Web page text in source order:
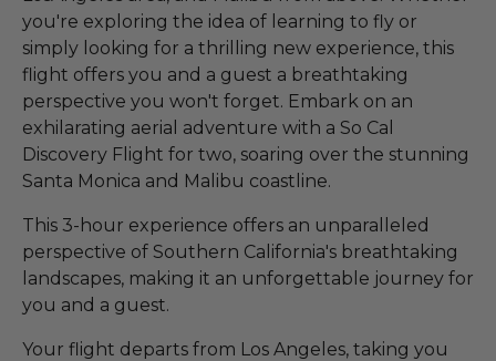
you're exploring the idea of learning to fly or
simply looking for a thrilling new experience, this
flight offers you and a guest a breathtaking
perspective you won't forget. Embark on an
exhilarating aerial adventure with a So Cal
Discovery Flight for two, soaring over the stunning
Santa Monica and Malibu coastline.
This 3-hour experience offers an unparalleled
perspective of Southern California's breathtaking
landscapes, making it an unforgettable journey for
you and a guest.
Your flight departs from Los Angeles, taking you